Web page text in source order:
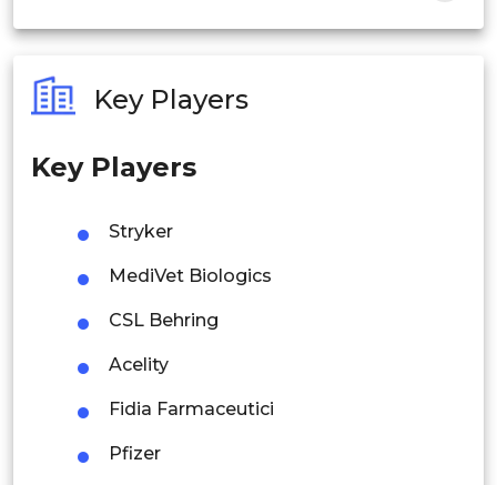
Philippines
Singapore
Thailand
Indonesia
Rest of APAC
Latin America
Mexico
Key Players
Key Players
Stryker
MediVet Biologics
CSL Behring
Acelity
Fidia Farmaceutici
Pfizer